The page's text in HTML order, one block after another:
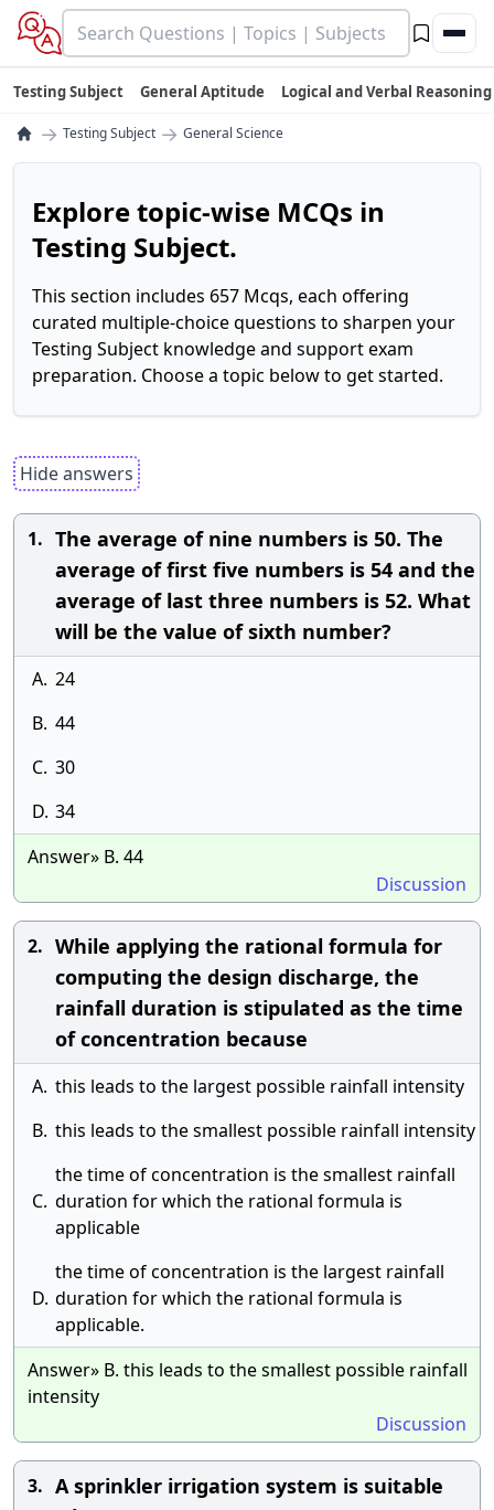
Testing Subject General Aptitude Logical and Verbal Reasoning
→ Testing Subject → General Science
Explore topic-wise MCQs in
Testing Subject.
This section includes 657 Mcqs, each offering
curated multiple-choice questions to sharpen your
Testing Subject knowledge and support exam
preparation. Choose a topic below to get started.
Hide answers
1. The average of nine numbers is 50. The
average of first five numbers is 54 and the
average of last three numbers is 52. What
will be the value of sixth number?
A. 24
B. 44
C. 30
D. 34
Answer» B. 44
Discussion
2. While applying the rational formula for
computing the design discharge, the
rainfall duration is stipulated as the time
of concentration because
A. this leads to the largest possible rainfall intensity
B. this leads to the smallest possible rainfall intensity
C.
the time of concentration is the smallest rainfall
duration for which the rational formula is
applicable
D.
the time of concentration is the largest rainfall
duration for which the rational formula is
applicable.
Answer» B. this leads to the smallest possible rainfall
intensity
Discussion
3. A sprinkler irrigation system is suitable